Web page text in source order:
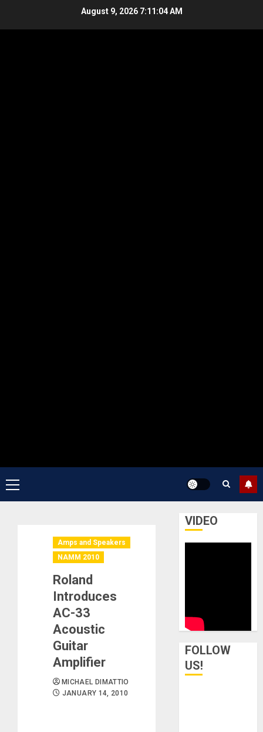
August 9, 2026 7:11:04 AM
Primary
Menu
Amps and Speakers
NAMM 2010
Roland
Introduces
AC-33
Acoustic
Guitar
Amplifier
MICHAEL DIMATTIO
JANUARY 14, 2010
VIDEO
FOLLOW
US!